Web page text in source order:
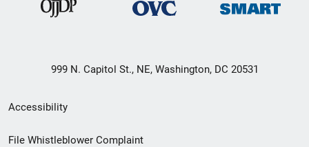
999 N. Capitol St., NE, Washington, DC 20531
Secondary
Footer
Accessibility
File Whistleblower Complaint